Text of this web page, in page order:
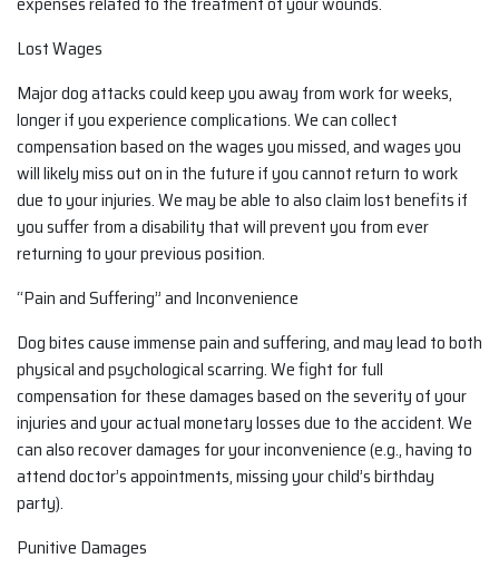
Lost Wages
Major dog attacks could keep you away from work for weeks,
longer if you experience complications. We can collect
compensation based on the wages you missed, and wages you
will likely miss out on in the future if you cannot return to work
due to your injuries. We may be able to also claim lost benefits if
you suffer from a disability that will prevent you from ever
returning to your previous position.
“Pain and Suffering” and Inconvenience
Dog bites cause immense pain and suffering, and may lead to both
physical and psychological scarring. We fight for full
compensation for these damages based on the severity of your
injuries and your actual monetary losses due to the accident. We
can also recover damages for your inconvenience (e.g., having to
attend doctor’s appointments, missing your child’s birthday
party).
Punitive Damages